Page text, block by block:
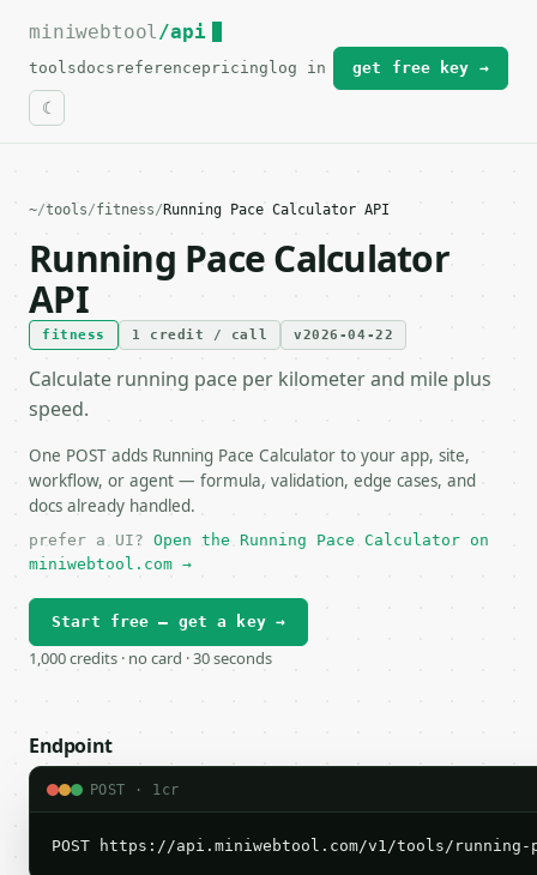
For the complete documentation index, see
miniwebtool/api
toolsdocs referencepricing log in get free key →
~/tools/fitness/ Running Pace Calculator API
Running Pace Calculator
API
fitness 1 credit / call v2026-04-22
Calculate running pace per kilometer and mile plus
speed.
One POST adds Running Pace Calculator to your app, site,
workflow, or agent — formula, validation, edge cases, and
docs already handled.
prefer a UI? Open the Running Pace Calculator on
miniwebtool.com →
Start free — get a key →
1,000 credits · no card · 30 seconds
Endpoint
POST · 1cr
POST https://api.miniwebtool.com/v1/tools/